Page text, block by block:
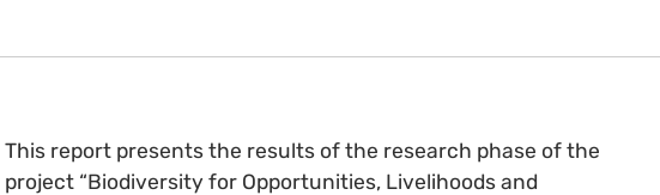
This report presents the results of the research phase of the
project “Biodiversity for Opportunities, Livelihoods and